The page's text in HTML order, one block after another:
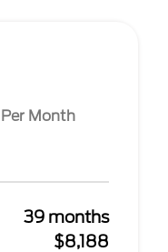
Per Month
39 months
$8,188